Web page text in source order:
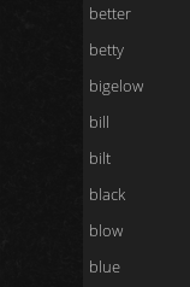
better
betty
bigelow
bill
bilt
black
blow
blue